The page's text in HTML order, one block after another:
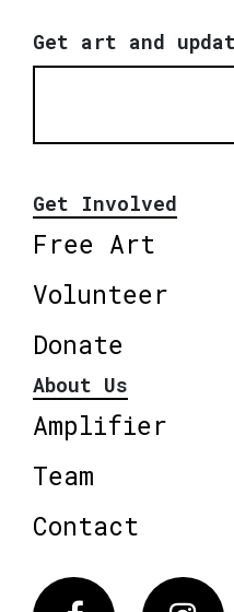
Get art and
Get Involved
Free Art
Volunteer
Donate
About Us
Amplifier
Team
Contact